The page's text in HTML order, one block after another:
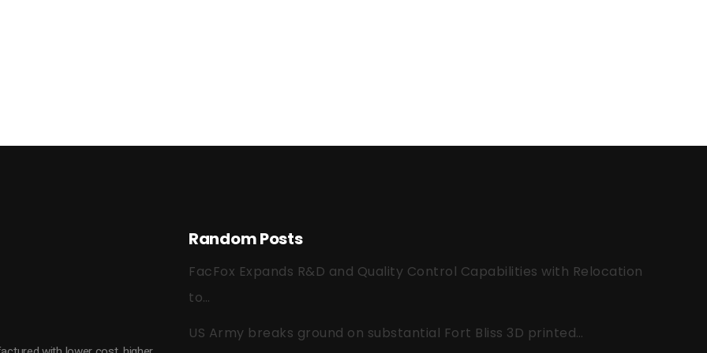
Random Posts
FacFox Expands R&D and Quality Control Capabilities with Relocation
to…
US Army breaks ground on substantial Fort Bliss 3D printed…